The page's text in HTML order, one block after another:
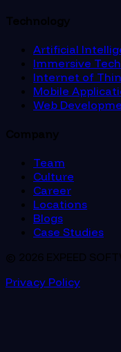
Technology
Artificial
Immersive
Internet of
Mobile
Web
Company
Team
Culture
Career
Locations
Blogs
Case Studies
© 2026 EXPEED
Privacy Policy